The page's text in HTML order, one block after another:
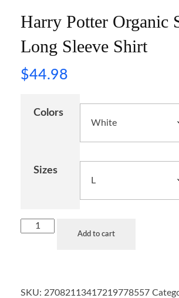
Harry Potter Organic
Long Sleeve Shirt
$44.98
Colors
Sizes
Add to cart
SKU: 27082113417219778557